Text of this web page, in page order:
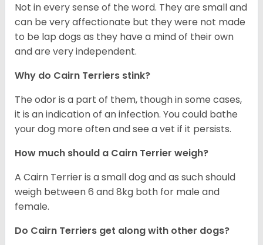
Not in every sense of the word. They are small and
can be very affectionate but they were not made
to be lap dogs as they have a mind of their own
and are very independent.
Why do Cairn Terriers stink?
The odor is a part of them, though in some cases,
it is an indication of an infection. You could bathe
your dog more often and see a vet if it persists.
How much should a Cairn Terrier weigh?
A Cairn Terrier is a small dog and as such should
weigh between 6 and 8kg both for male and
female.
Do Cairn Terriers get along with other dogs?